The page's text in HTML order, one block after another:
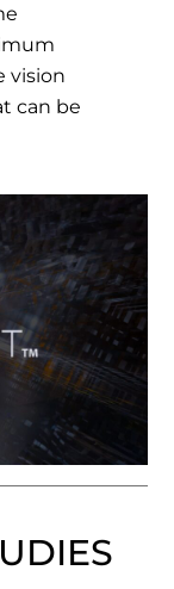
vision
can be